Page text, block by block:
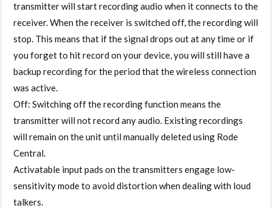
transmitter will start recording audio when it connects to the
receiver. When the receiver is switched off, the recording will
stop. This means that if the signal drops out at any time or if
you forget to hit record on your device, you will still have a
backup recording for the period that the wireless connection
was active.
Off: Switching off the recording function means the
transmitter will not record any audio. Existing recordings
will remain on the unit until manually deleted using Rode
Central.
Activatable input pads on the transmitters engage low-
sensitivity mode to avoid distortion when dealing with loud
talkers.